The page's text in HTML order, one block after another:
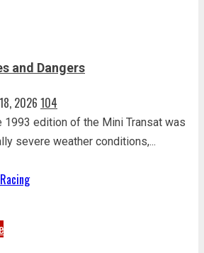
and Dangers
2026 104
1993 edition of the Mini Transat was
severe weather conditions,...